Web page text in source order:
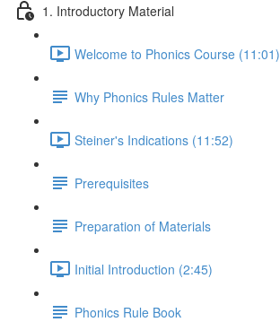
1. Introductory Material
Welcome to Phonics Course (11:01)
Why Phonics Rules Matter
Steiner's Indications (11:52)
Prerequisites
Preparation of Materials
Initial Introduction (2:45)
Phonics Rule Book